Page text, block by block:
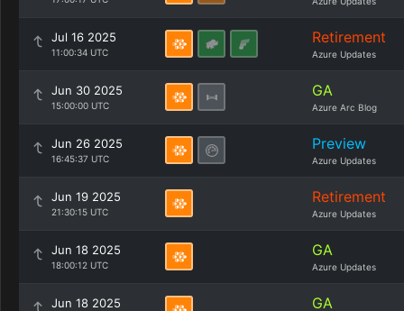
Jul 16 2025
11:00:34 UTC
Retirement
Azure Updates
Jun 30 2025
15:00:00 UTC
GA
Azure Arc Blog
Jun 26 2025
16:45:37 UTC
Preview
Azure Updates
Jun 19 2025
21:30:15 UTC
Retirement
Azure Updates
Jun 18 2025
18:00:12 UTC
GA
Azure Updates
Jun 18 2025 GA